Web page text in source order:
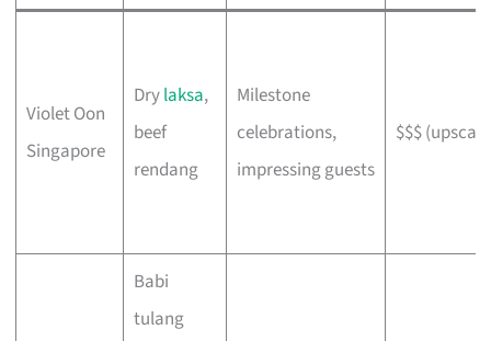
Violet Oon
Singapore
Drylaksa,
beef
rendang
Milestone
celebrations,
impressing guests
$$$
Babi
tulang